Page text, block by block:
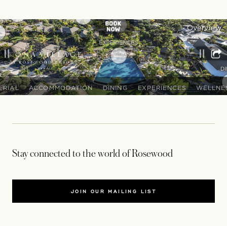
Stay connected to the world of Rosewood
JOIN OUR MAILING LIST